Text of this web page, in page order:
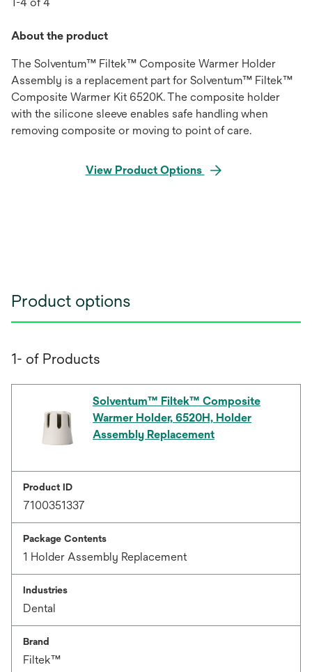
About the product
The Solventum™ Filtek™ Composite Warmer Holder
Assembly is a replacement part for Solventum™ Filtek™
Composite Warmer Kit 6520K. The composite holder
with the silicone sleeve enables safe handling when
removing composite or moving to point of care.
View Product Options
Product options
1- of Products
Solventum™ Filtek™ Composite
Warmer Holder, 6520H, Holder
Assembly Replacement
Product ID
7100351337
Package Contents
1 Holder Assembly Replacement
Industries
Dental
Brand
Filtek™